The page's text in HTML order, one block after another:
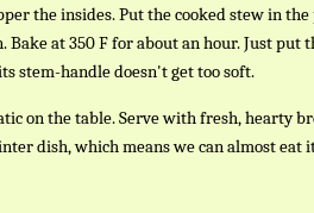
the insides. Put the cooked stew in
Bake at 350 F for about an hour. Just
stem-handle doesn't get too soft.
on the table. Serve with fresh, hearty
dish, which means we can almost eat